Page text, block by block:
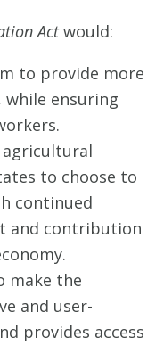
Actwould:
to provide more
ensuring
to choose to
continued
and contribution
make the
and user-
provides access